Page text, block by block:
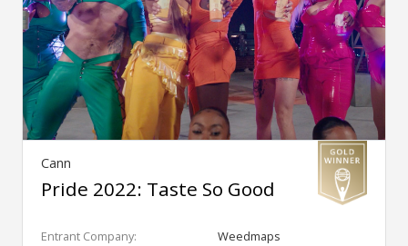
Cann
Pride 2022: Taste So Good
Entrant Company:
Weedmaps